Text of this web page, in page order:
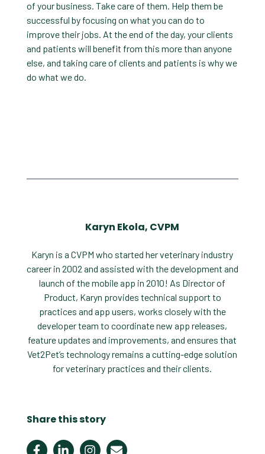
of your business. Take care of them. Help them be
successful by focusing on what you can do to
improve their jobs. At the end of the day, your clients
and patients will benefit from this more than anyone
else, and taking care of clients and patients is why we
do what we do.
Karyn Ekola, CVPM
Karyn is a CVPM who started her veterinary industry
career in 2002 and assisted with the development and
launch of the mobile app in 2010! As Director of
Product, Karyn provides technical support to
practices and app users, works closely with the
developer team to coordinate new app releases,
feature updates and improvements, and ensures that
Vet2Pet’s technology remains a cutting-edge solution
for veterinary practices and their clients.
Share this story